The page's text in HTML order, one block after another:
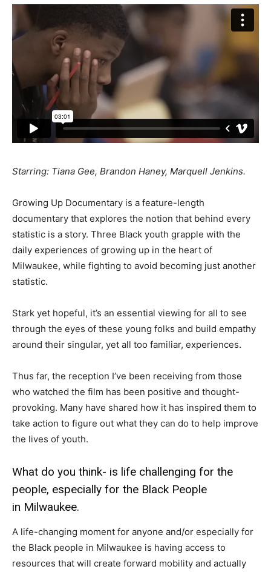
Starring: Tiana Gee, Brandon Haney, Marquell Jenkins.
Growing Up Documentary is a feature-length
documentary that explores the notion that behind every
statistic is a story. Three Black youth grapple with the
daily experiences of growing up in the heart of
Milwaukee, while fighting to avoid becoming just another
statistic.
Stark yet hopeful, it’s an essential viewing for all to see
through the eyes of these young folks and build empathy
around their singular, yet all too familiar, experiences.
Thus far, the reception I’ve been receiving from those
who watched the film has been positive and thought-
provoking. Many have shared how it has inspired them to
take action to figure out what they can do to help improve
the lives of youth.
What do you think- is life challenging for the
people, especially for the Black People
in Milwaukee.
A life-changing moment for anyone and/or especially for
the Black people in Milwaukee is having access to
resources that will create forward mobility and actually